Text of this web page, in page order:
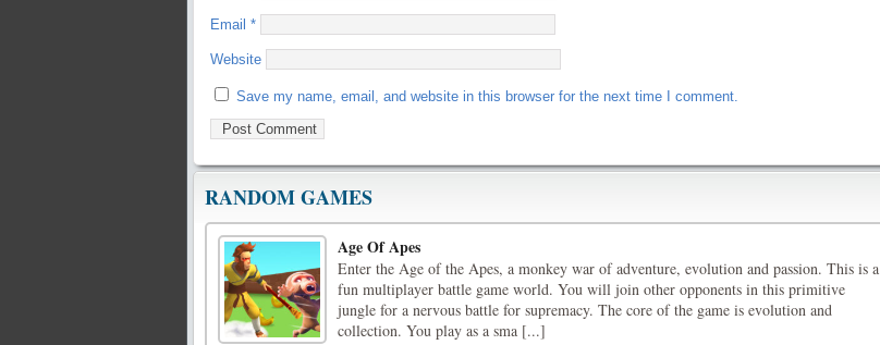
Email *
Website
Save my name, email, and website in this browser for the next time I comment.
RANDOM GAMES
Age Of Apes
Enter the Age of the Apes, a monkey war of adventure, evolution and passion. This is a
fun multiplayer battle game world. You will join other opponents in this primitive
jungle for a nervous battle for supremacy. The core of the game is evolution and
collection. You play as a sma [...]